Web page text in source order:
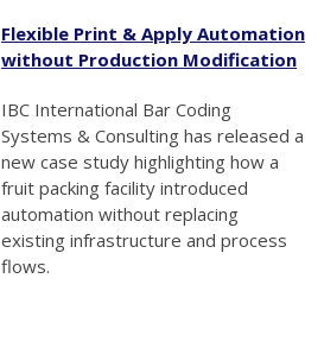
Flexible Print & Apply Automation
without Production Modification
IBC International Bar Coding
Systems & Consulting has released a
new case study highlighting how a
fruit packing facility introduced
automation without replacing
existing infrastructure and process
flows.